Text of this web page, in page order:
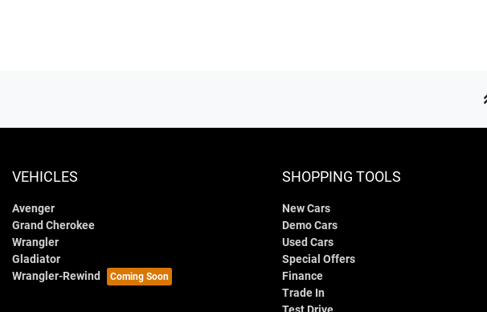
VEHICLES
Avenger
Grand Cherokee
Wrangler
Gladiator
Wrangler-Rewind
SHOPPING TOOLS
New Cars
Demo Cars
Used Cars
Special Offers
Finance
Trade In